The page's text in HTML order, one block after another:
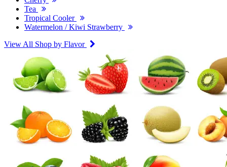
Tea
Tropical Cooler
Watermelon / Kiwi Strawberry
View All Shop by Flavor